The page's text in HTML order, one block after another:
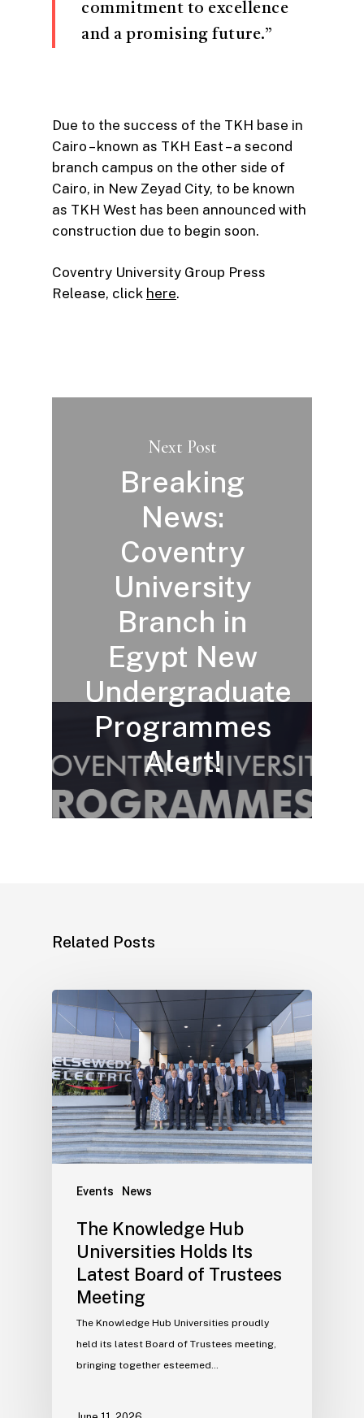
commitment to excellence
and a promising future.”
Due to the success of the TKH base in
Cairo – known as TKH East – a second
branch campus on the other side of
Cairo, in New Zeyad City, to be known
as TKH West has been announced with
construction due to begin soon.
Coventry University Group Press
Release, click here.
Next Post
Breaking
News:
Coventry
University
Branch in
Egypt New
Undergraduate
Programmes
Alert!
Related Posts
Events News
The Knowledge Hub
Universities Holds Its
Latest Board of Trustees
Meeting
The Knowledge Hub Universities proudly
held its latest Board of Trustees meeting,
bringing together esteemed…